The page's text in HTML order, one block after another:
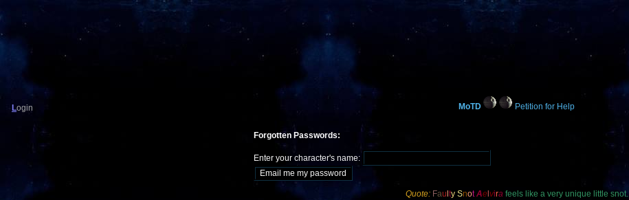
Login MoTD Petition for Help
Forgotten Passwords:
Enter your character's name:
Quote: Fau ty Snot Ael vira feels like a very unique little snot.